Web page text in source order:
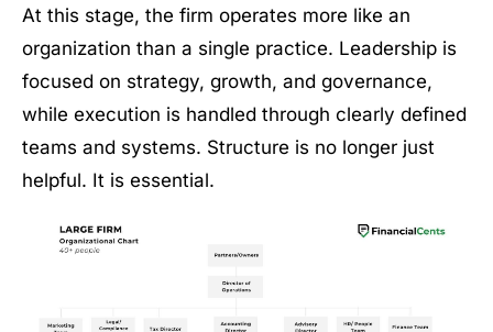
At this stage, the firm operates more like an
organization than a single practice. Leadership is
focused on strategy, growth, and governance,
while execution is handled through clearly defined
teams and systems. Structure is no longer just
helpful. It is essential.